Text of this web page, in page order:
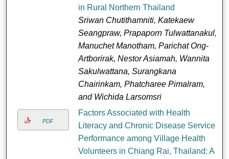
in Rural Northern Thailand
Sriwan Chutithamniti, Katekaew
Seangpraw, Prapaporn Tulwattanakul,
Manuchet Manotham, Parichat Ong-
Artborirak, Nestor Asiamah, Wannita
Sakulwattana, Surangkana
Chairinkam, Phatcharee Pimalram,
and Wichida Larsomsri
PDF
Factors Associated with Health
Literacy and Chronic Disease Services
Performance among Village Health
Volunteers in Chiang Rai, Thailand: A